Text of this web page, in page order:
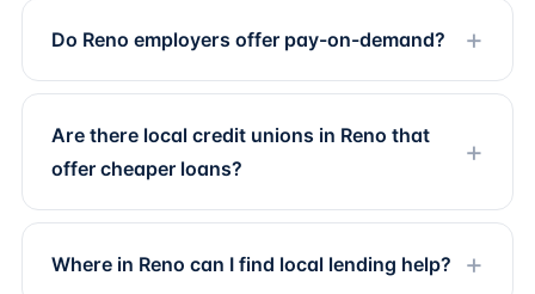
Do Reno employers offer pay-on-demand?
Are there local credit unions in Reno that
offer cheaper loans?
Where in Reno can I find local lending help?